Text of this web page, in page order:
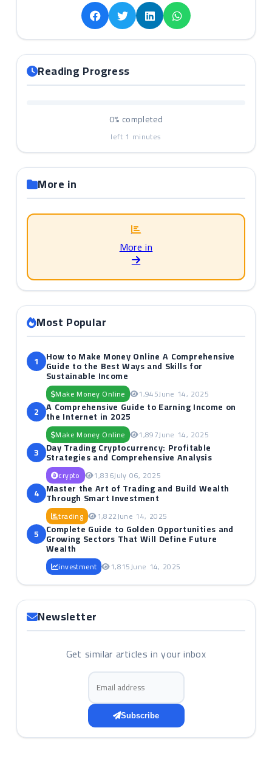
Reading Progress
0% completed
left 1 minutes
More in
More in
Most Popular
1 How to Make Money Online A Comprehensive
Guide to the Best Ways and Skills for
Sustainable Income
Make Money Online 1,945June 14, 2025
2 A Comprehensive Guide to Earning Income on
the Internet in 2025
Make Money Online 1,897June 14, 2025
3 Day Trading Cryptocurrency: Profitable
Strategies and Comprehensive Analysis
crypto 1,836July 06, 2025
4 Master the Art of Trading and Build Wealth
Through Smart Investment
trading 1,822June 14, 2025
5 Complete Guide to Golden Opportunities and
Growing Sectors That Will Define Future
Wealth
investment 1,815June 14, 2025
Newsletter
Get similar articles in your inbox
Email address
Subscribe